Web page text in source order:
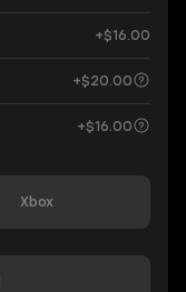
+$16.00
+$20.00
+$16.00
Xbox